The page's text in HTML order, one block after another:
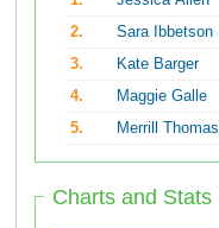
2.
Sara Ibbetson
3.
Kate Barger
4.
Maggie Galle
5.
Merrill Thomas
Charts and Stats